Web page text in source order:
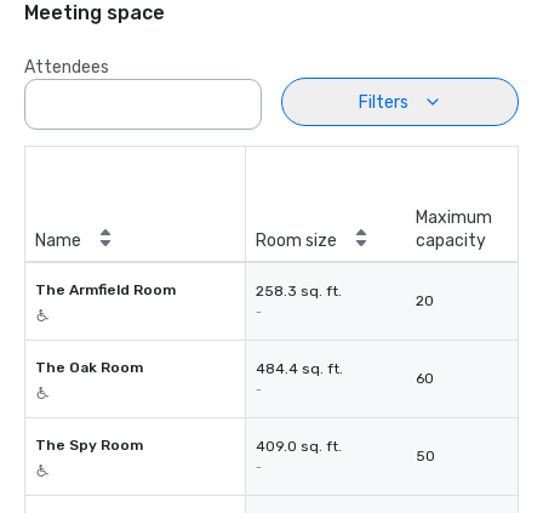
Meeting space
Attendees
Filters
Name Room size
Maximum
capacity
The Armfield Room 258.3 sq. ft.
-
20
The Oak Room 484.4 sq. ft.
-
60
The Spy Room 409.0 sq. ft.
-
50